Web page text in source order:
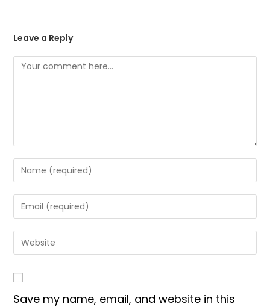
Leave a Reply
Save my name, email, and website in this